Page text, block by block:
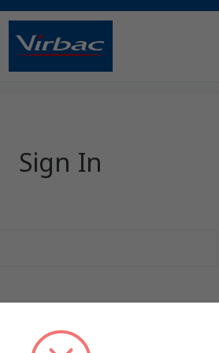
Sign In